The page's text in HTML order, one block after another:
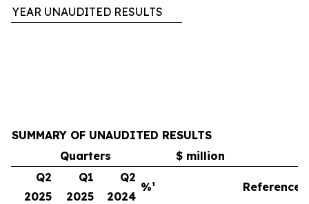
YEAR UNAUDITED RESULTS
SUMMARY OF UNAUDITED RESULTS
Quarters
$ million
Q2
2025
Q1
2025
Q2
2024
%¹ Reference